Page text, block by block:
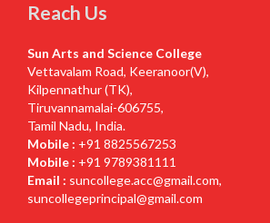
Reach Us
Sun Arts and Science College
Vettavalam Road, Keeranoor(V),
Kilpennathur (TK),
Tiruvannamalai-606755,
Tamil Nadu, India.
Mobile : +91 8825567253
Mobile : +91 9789381111
Email : suncollege.acc@gmail.com,
suncollegeprincipal@gmail.com